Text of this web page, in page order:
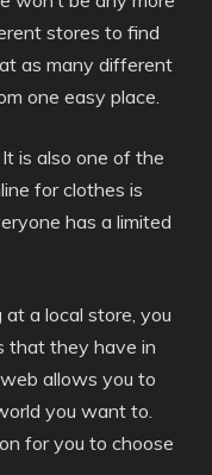
stores to find
as many different
one easy place.
is also one of the
for clothes is
has a limited
a local store, you
that they have in
allows you to
you want to.
for you to choose